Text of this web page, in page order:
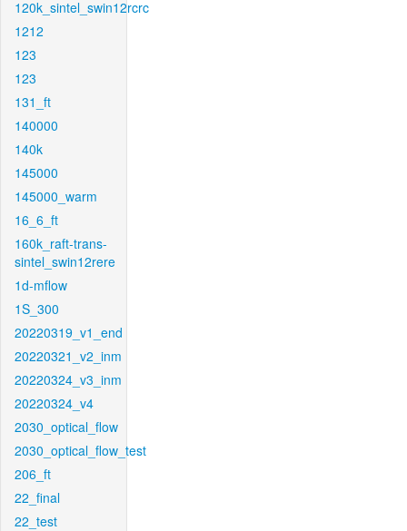
120k_sintel_swin12rcrc
1212
123
123
131_ft
140000
140k
145000
145000_warm
16_6_ft
160k_raft-trans-
sintel_swin12rere
1d-mflow
1S_300
20220319_v1_end
20220321_v2_inm
20220324_v3_inm
20220324_v4
2030_optical_flow
2030_optical_flow_test
206_ft
22_final
22_test